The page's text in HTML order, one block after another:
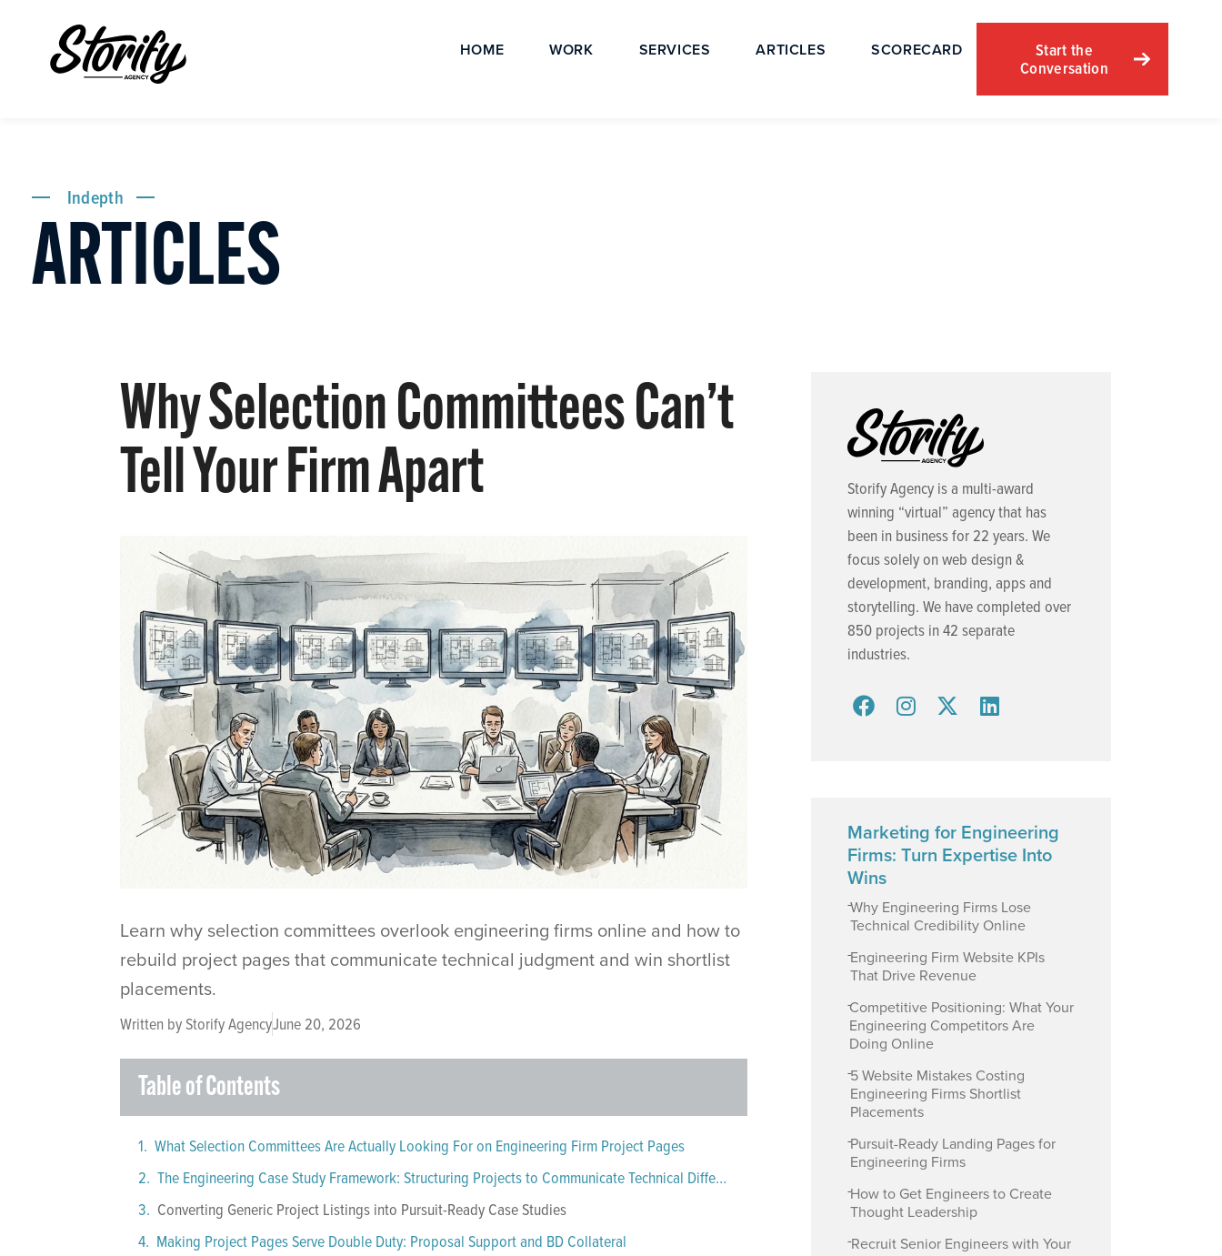
HOME WORK SERVICES ARTICLES SCORECARD
Start the
Conversation
Indepth
ARTICLES
Why Selection Committees Can’t
Tell Your Firm Apart
Learn why selection committees overlook engineering firms online and how to
rebuild project pages that communicate technical judgment and win shortlist
placements.
Written byStorify AgencyJune 20, 2026
Table of Contents
What Selection Committees Are Actually Looking For on Engineering Firm Project Pages
The Engineering Case Study Framework: Structuring Projects to Communicate Technical Differentiation
Converting Generic Project Listings into Pursuit-Ready Case Studies
Making Project Pages Serve Double Duty: Proposal Support and BD Collateral
Storify Agency is a multi-award
winning “virtual” agency that has
been in business for 22 years. We
focus solely on web design &
development, branding, apps and
storytelling. We have completed over
850 projects in 42 separate
industries.
Marketing for Engineering
Firms: Turn Expertise Into
Wins
-Why Engineering Firms Lose
Technical Credibility Online
-Engineering Firm Website KPIs
That Drive Revenue
-Competitive Positioning: What Your
Engineering Competitors Are
Doing Online
-5 Website Mistakes Costing
Engineering Firms Shortlist
Placements
-Pursuit-Ready Landing Pages for
Engineering Firms
-How to Get Engineers to Create
Thought Leadership
-Recruit Senior Engineers with Your